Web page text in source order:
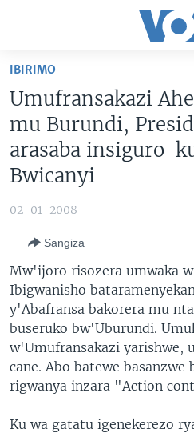
ntangiriro
Jya
gutangirira
Jya
gushakira
RWANDA
MURI AFURIKA
AMAKURU MU GITONDO
IWANYU MU NTARA
BUNGABUNGA UBUZIMA
IBIGANIRO
DUSANGIRE-IJAMBO
INKURU IDASANZWE
Learning English
Indimi
IBIRIMO
Umufransakazi
mu Burundi,
arasaba insiguro
Bwicanyi
02-01-2008
Sangiza
Mw'ijoro risozera umwaka
Ibigwanisho
y'Abafransa bakorera mu
buseruko bw'Uburundi.
w'Umufransakazi yarishwe,
cane. Abo batewe
rigwanya inzara "Action
Ku wa gatatu igenekerezo